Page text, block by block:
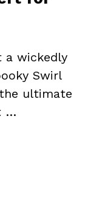
a wickedly
Swirl
ultimate
…